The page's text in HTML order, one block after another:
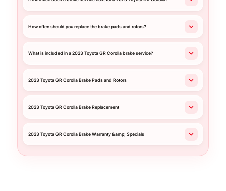
How often should you replace the brake pads and rotors?
What is included in a 2023 Toyota GR Corolla brake service?
2023 Toyota GR Corolla Brake Pads and Rotors
2023 Toyota GR Corolla Brake Replacement
2023 Toyota GR Corolla Brake Warranty &amp; Specials